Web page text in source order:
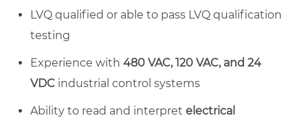
LVQ qualified or able to pass LVQ qualification
testing
Experience with 480 VAC, 120 VAC, and 24
VDC industrial control systems
Ability to read and interpret electrical